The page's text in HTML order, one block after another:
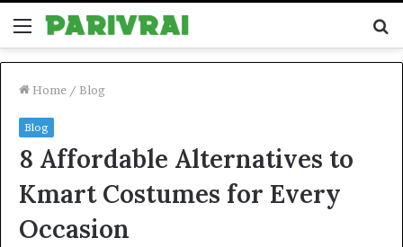
Menu
Home / Blog
Blog
8 Affordable Alternatives to
Kmart Costumes for Every
Occasion